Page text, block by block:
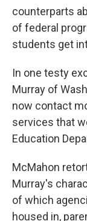
counterparts
of federal
students get
In one testy
Murray of
now contact
services that
Education
McMahon
Murray's
of which
housed in,